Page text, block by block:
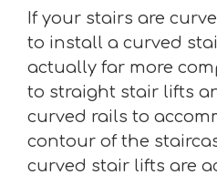
If your stairs are
to install a curved
actually far more
to straight stair lifts
curved rails to
contour of the
curved stair lifts are